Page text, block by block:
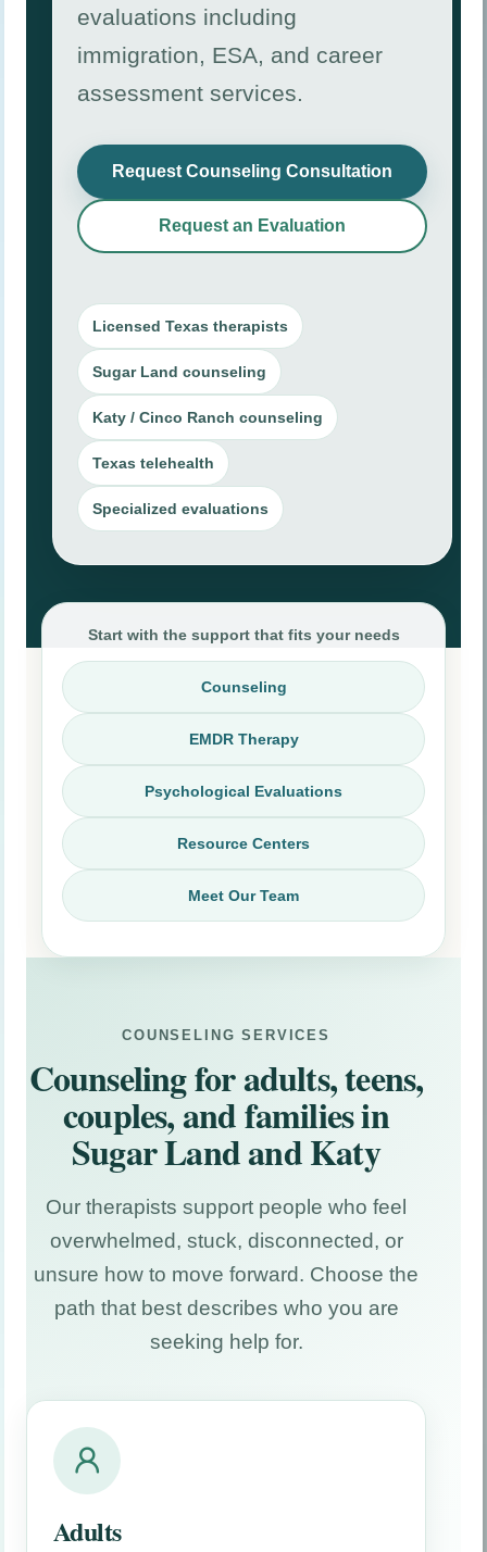
evaluations including
immigration, ESA, and career
assessment services.
Request Counseling Consultation
Request an Evaluation
Immigration Psychological Evaluation
Hardship, VAWA, U Visa, T Visa, asylum,
and related cases.
ESA Evaluation
Clinical evaluation for eligible emotional
support animal documentation.
career transitions.
Licensed Texas therapists
Sugar Land counseling
Katy / Cinco Ranch counseling
Texas telehealth
Specialized evaluations
Start with the support that fits your needs
Counseling
EMDR Therapy
Psychological Evaluations
Resource Centers
Meet Our Team
relationships, and teen mental health.
ESA Resource Center
Guides about ESA evaluations, housing
accommodations, documentation, and common
questions.
Immigration Resource Center
evaluations, hardship, trauma impact, and
documentation.
COUNSELING SERVICES
Counseling for adults, teens,
couples, and families in
Sugar Land and Katy
Our therapists support people who feel
overwhelmed, stuck, disconnected, or
unsure how to move forward. Choose the
path that best describes who you are
seeking help for.
Adults